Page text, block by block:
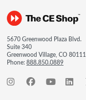
5670 Greenwood Plaza Blvd.
Suite 340
Greenwood Village, CO 80111
Phone:888.850.0889